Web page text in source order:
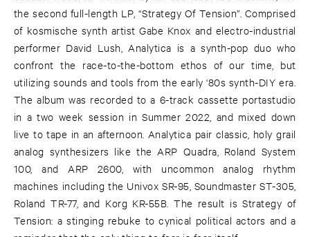
the second full-length LP, “Strategy Of Tension”. Comprised
of kosmische synth artist Gabe Knox and electro-industrial
performer David Lush, Analytica is a synth-pop duo who
confront the race-to-the-bottom ethos of our time, but
utilizing sounds and tools from the early ‘80s synth-DIY era.
The album was recorded to a 6-track cassette portastudio
in a two week session in Summer 2022, and mixed down
live to tape in an afternoon. Analytica pair classic, holy grail
analog synthesizers like the ARP Quadra, Roland System
100, and ARP 2600, with uncommon analog rhythm
machines including the Univox SR-95, Soundmaster ST-305,
Roland TR-77, and Korg KR-55B. The result is Strategy of
Tension: a stinging rebuke to cynical political actors and a